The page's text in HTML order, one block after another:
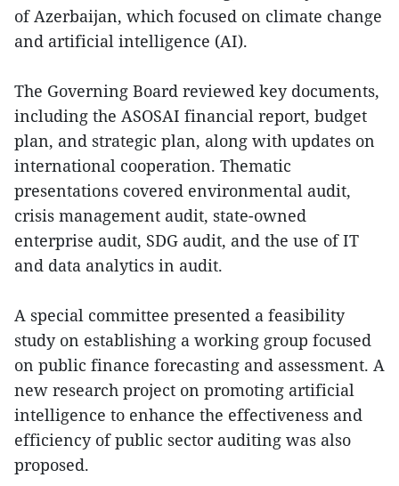
of Azerbaijan, which focused on climate change
and artificial intelligence (AI).
The Governing Board reviewed key documents,
including the ASOSAI financial report, budget
plan, and strategic plan, along with updates on
international cooperation. Thematic
presentations covered environmental audit,
crisis management audit, state-owned
enterprise audit, SDG audit, and the use of IT
and data analytics in audit.
A special committee presented a feasibility
study on establishing a working group focused
on public finance forecasting and assessment. A
new research project on promoting artificial
intelligence to enhance the effectiveness and
efficiency of public sector auditing was also
proposed.